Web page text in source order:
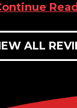
ALL